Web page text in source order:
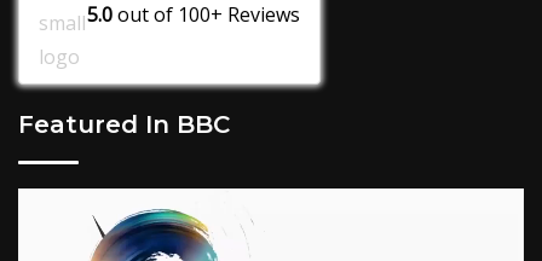
5.0out of 100+ Reviews
Featured In BBC